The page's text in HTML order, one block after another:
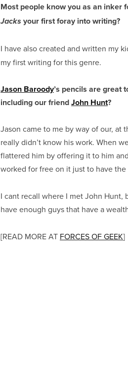
Most people know you as an inker
Jacks your first foray into writing?
I have also created and written my
my first writing for this genre.
Jason Baroody’s pencils are great
including our friendJohn Hunt?
Jason came to me by way of our, at
really didn’t know his work. When
flattered him by offering it to him
worked for free on it just to have
I cant recall where I met John
have enough guys that have a
[READ MORE AT FORCES OF GEEK]